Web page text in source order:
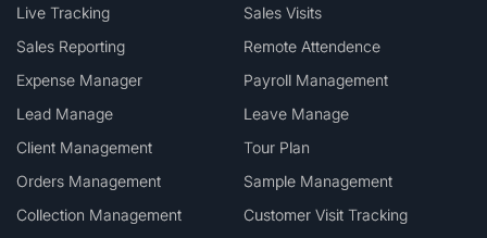
Live Tracking
Sales Visits
Sales Reporting
Remote Attendence
Expense Manager
Payroll Management
Lead Manage
Leave Manage
Client Management
Tour Plan
Orders Management
Sample Management
Collection Management
Customer Visit Tracking